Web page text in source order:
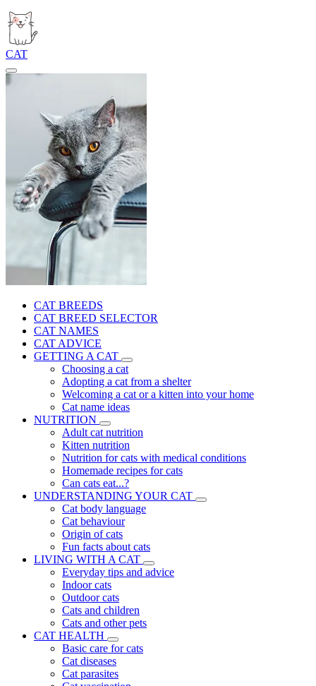
CAT
CAT BREEDS
CAT BREED SELECTOR
CAT NAMES
CAT ADVICE
GETTING A CAT
Choosing a cat
Adopting a cat from a shelter
Welcoming a cat or a kitten into your home
Cat name ideas
NUTRITION
Adult cat nutrition
Kitten nutrition
Nutrition for cats with medical conditions
Homemade recipes for cats
Can cats eat...?
UNDERSTANDING YOUR CAT
Cat body language
Cat behaviour
Origin of cats
Fun facts about cats
LIVING WITH A CAT
Everyday tips and advice
Indoor cats
Outdoor cats
Cats and children
Cats and other pets
CAT HEALTH
Basic care for cats
Cat diseases
Cat parasites